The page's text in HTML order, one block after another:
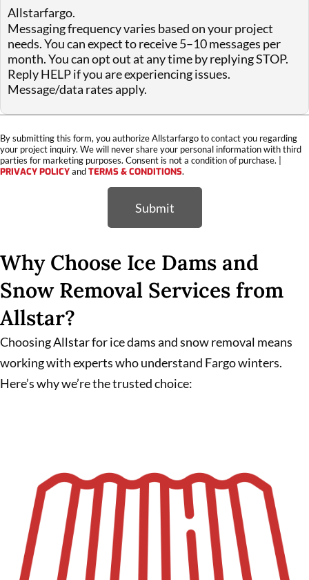
Allstarfargo.
Messaging frequency varies based on your project
needs. You can expect to receive 5–10 messages per
month. You can opt out at any time by replying STOP.
Reply HELP if you are experiencing issues.
Message/data rates apply.
By submitting this form, you authorize Allstarfargo to contact you regarding
your project inquiry. We will never share your personal information with third
parties for marketing purposes. Consent is not a condition of purchase. |
PRIVACY POLICYandTERMS & CONDITIONS.
Submit
Why Choose Ice Dams and
Snow Removal Services from
Allstar?
Choosing Allstar for ice dams and snow removal means
working with experts who understand Fargo winters.
Here’s why we’re the trusted choice: